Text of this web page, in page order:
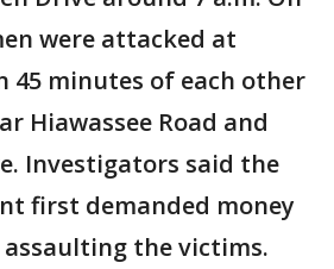
were attacked at
minutes of each other
Hiawassee Road and
Investigators said the
first demanded money
the victims.